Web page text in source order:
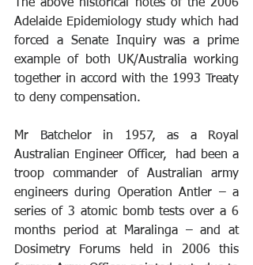
The above historical notes of the 2006
Adelaide Epidemiology study which had
forced a Senate Inquiry was a prime
example of both UK/Australia working
together in accord with the 1993 Treaty
to deny compensation.
Mr Batchelor in 1957, as a Royal
Australian Engineer Officer,  had been a
troop commander of Australian army
engineers during Operation Antler – a
series of 3 atomic bomb tests over a 6
months period at Maralinga – and at
Dosimetry Forums held in 2006 this